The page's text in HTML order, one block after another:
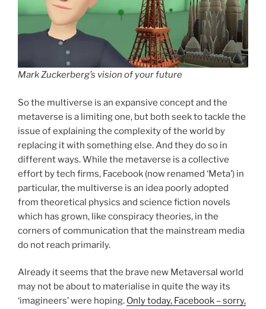
Mark Zuckerberg’s vision of your future
So the multiverse is an expansive concept and the
metaverse is a limiting one, but both seek to tackle the
issue of explaining the complexity of the world by
replacing it with something else. And they do so in
different ways. While the metaverse is a collective
effort by tech firms, Facebook (now renamed ‘Meta’) in
particular, the multiverse is an idea poorly adopted
from theoretical physics and science fiction novels
which has grown, like conspiracy theories, in the
corners of communication that the mainstream media
do not reach primarily.
Already it seems that the brave new Metaversal world
may not be about to materialise in quite the way its
‘imagineers’ were hoping. Only today, Facebook – sorry,